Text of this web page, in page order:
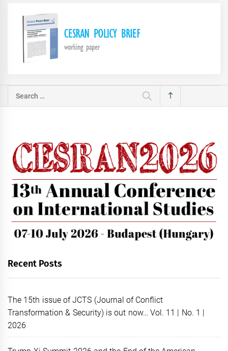
Search
Recent Posts
The 15th issue of JCTS (Journal of Conflict
Transformation & Security) is out now… Vol. 11 | No. 1 |
2026